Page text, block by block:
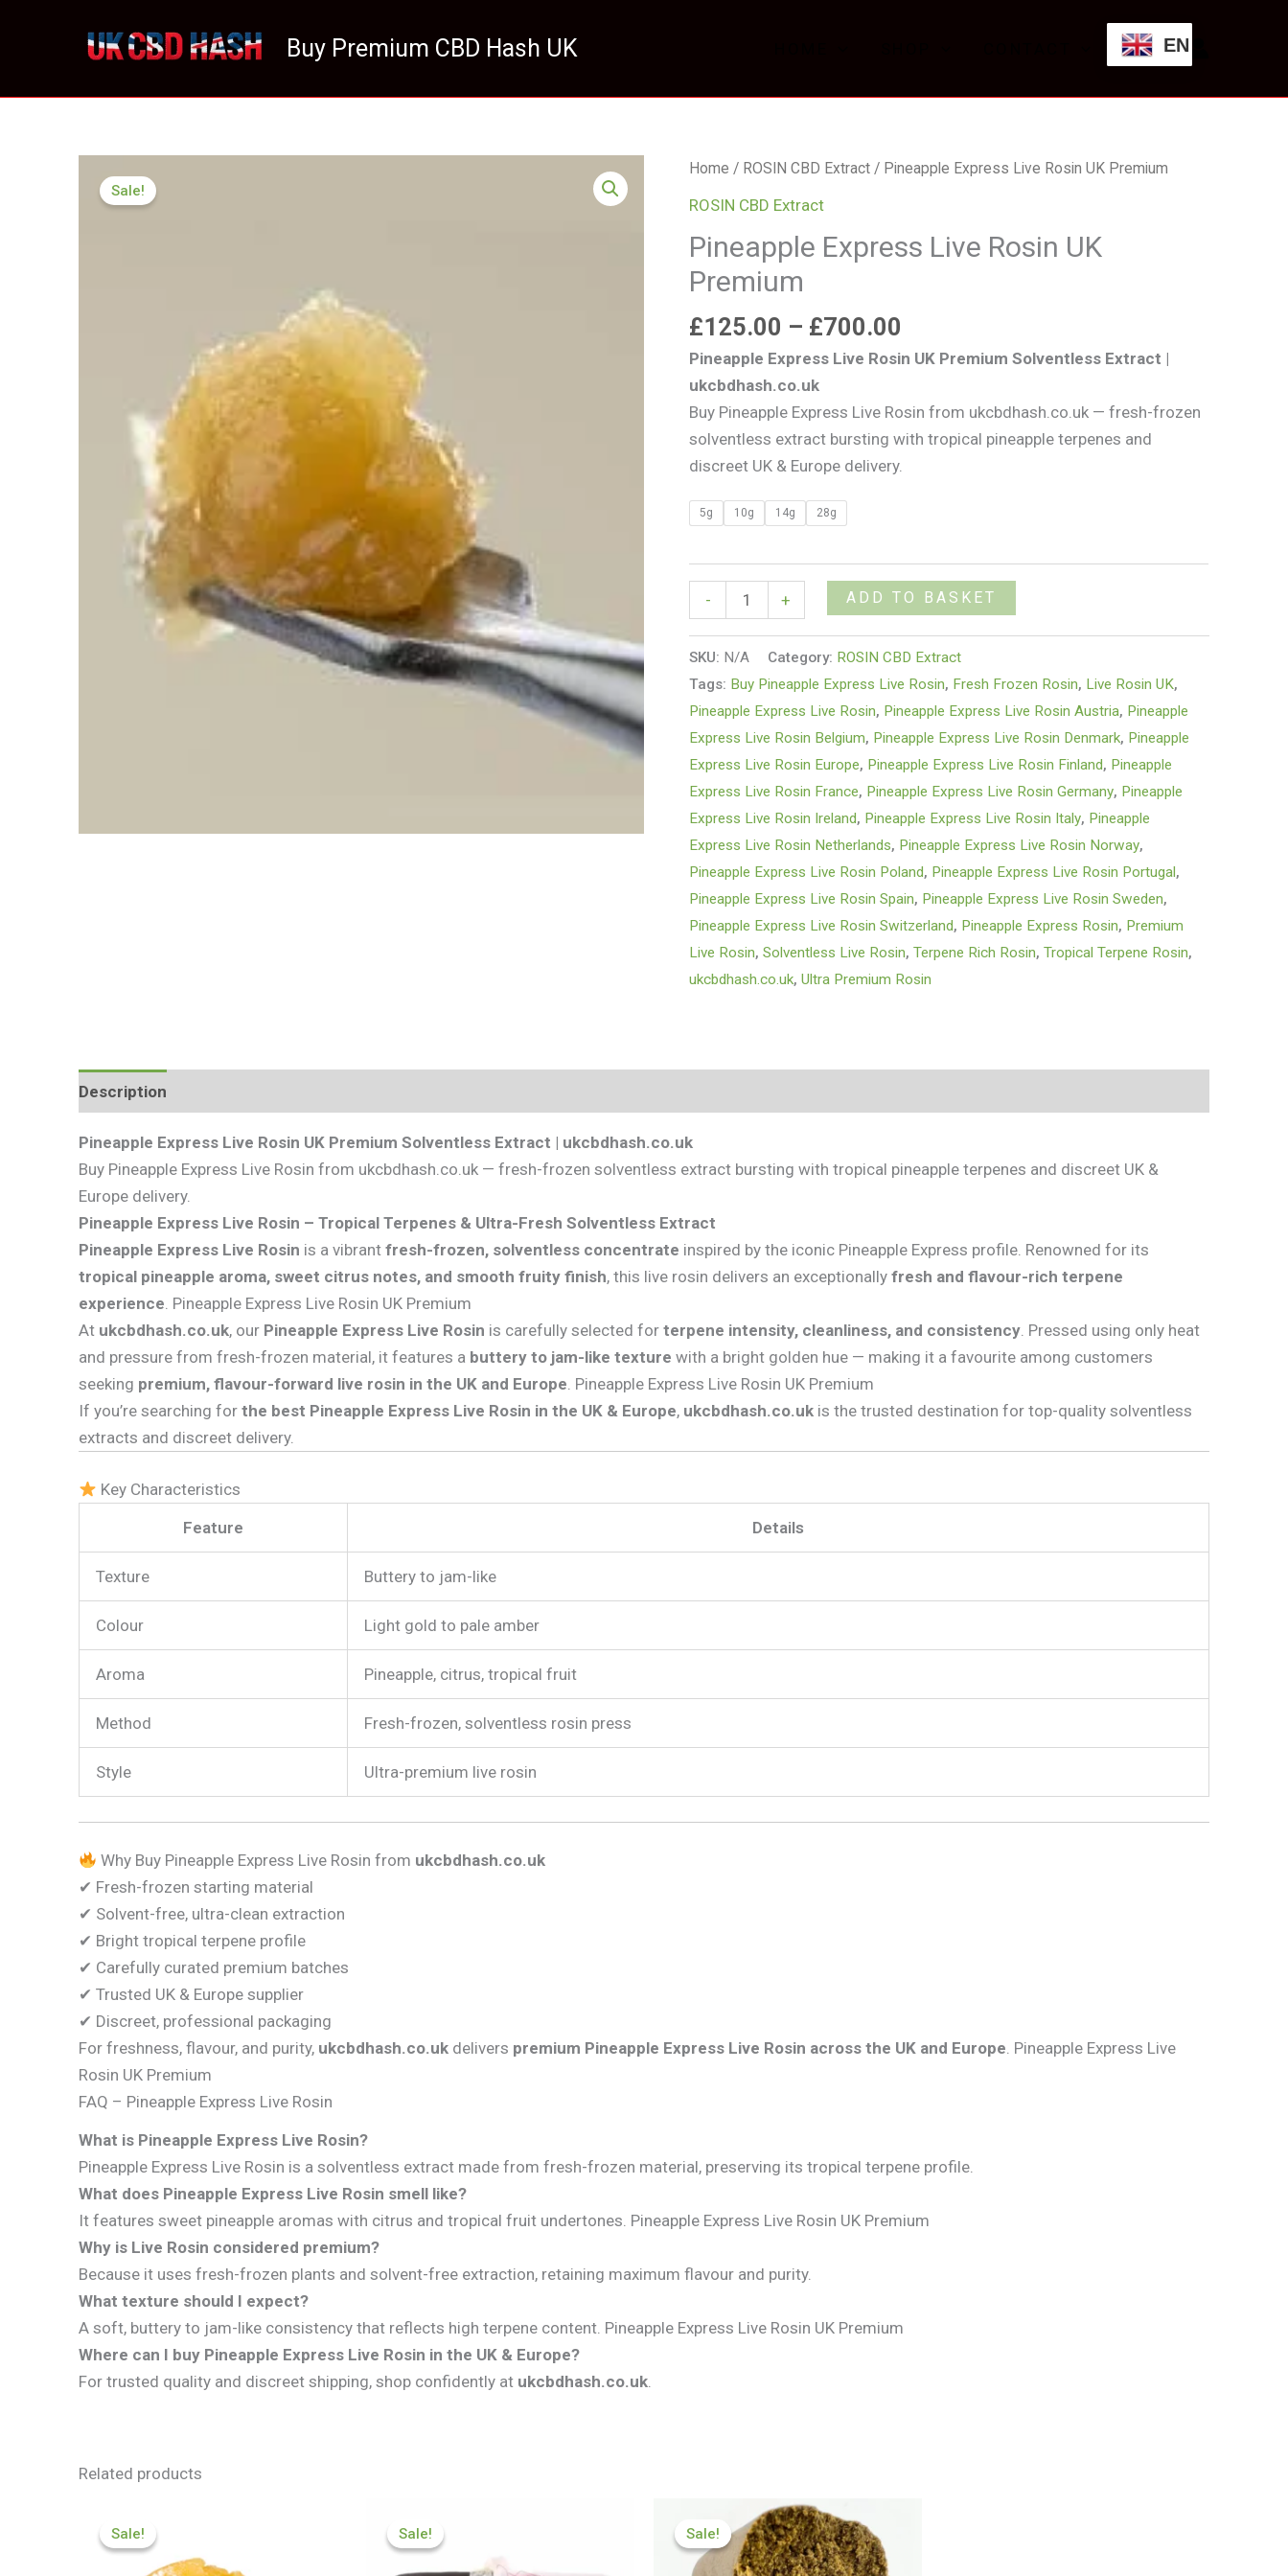
Buy Premium CBD Hash UK EN
Sale!
Home / ROSIN CBD Extract / Pineapple Express Live Rosin UK Premium
ROSIN CBD Extract
Pineapple Express Live Rosin UK
Premium
£125.00 – £700.00
Price
through
Pineapple Express Live Rosin UK Premium Solventless Extract |
ukcbdhash.co.uk
Buy Pineapple Express Live Rosin from ukcbdhash.co.uk — fresh-frozen
solventless extract bursting with tropical pineapple terpenes and
discreet UK & Europe delivery.
5g 10g 14g 28g
-
Pineapple
Express
Rosin
UK
quantity
+ ADD TO BASKET
SKU: N/A Category: ROSIN CBD Extract
Tags: Buy Pineapple Express Live Rosin, Fresh Frozen Rosin, Live Rosin UK,
Pineapple Express Live Rosin, Pineapple Express Live Rosin Austria, Pineapple
Express Live Rosin Belgium, Pineapple Express Live Rosin Denmark, Pineapple
Express Live Rosin Europe, Pineapple Express Live Rosin Finland, Pineapple
Express Live Rosin France, Pineapple Express Live Rosin Germany, Pineapple
Express Live Rosin Ireland, Pineapple Express Live Rosin Italy, Pineapple
Express Live Rosin Netherlands, Pineapple Express Live Rosin Norway,
Pineapple Express Live Rosin Poland, Pineapple Express Live Rosin Portugal,
Pineapple Express Live Rosin Spain, Pineapple Express Live Rosin Sweden,
Pineapple Express Live Rosin Switzerland, Pineapple Express Rosin, Premium
Live Rosin,Solventless Live Rosin,Terpene Rich Rosin,Tropical Terpene Rosin,
ukcbdhash.co.uk,Ultra Premium Rosin
Description
Pineapple Express Live Rosin UK Premium Solventless Extract | ukcbdhash.co.uk
Buy Pineapple Express Live Rosin from ukcbdhash.co.uk — fresh-frozen solventless extract bursting with tropical pineapple terpenes and discreet UK &
Europe delivery.
Pineapple Express Live Rosin – Tropical Terpenes & Ultra-Fresh Solventless Extract
Pineapple Express Live Rosin is a vibrant fresh-frozen, solventless concentrate inspired by the iconic Pineapple Express profile. Renowned for its
tropical pineapple aroma, sweet citrus notes, and smooth fruity finish, this live rosin delivers an exceptionally fresh and flavour-rich terpene
experience . Pineapple Express Live Rosin UK Premium
At ukcbdhash.co.uk, our Pineapple Express Live Rosin is carefully selected for terpene intensity, cleanliness, and consistency . Pressed using only heat
and pressure from fresh-frozen material, it features a buttery to jam-like texture with a bright golden hue — making it a favourite among customers
seeking premium, flavour-forward live rosin in the UK and Europe . Pineapple Express Live Rosin UK Premium
If you’re searching for the best Pineapple Express Live Rosin in the UK & Europe, ukcbdhash.co.uk is the trusted destination for top-quality solventless
extracts and discreet delivery.
Key Characteristics
Feature
Details
Texture Buttery to jam-like
Colour Light gold to pale amber
Aroma Pineapple, citrus, tropical fruit
Method Fresh-frozen, solventless rosin press
Style Ultra-premium live rosin
Why Buy Pineapple Express Live Rosin from ukcbdhash.co.uk
✔ Fresh-frozen starting material
✔ Solvent-free, ultra-clean extraction
✔ Bright tropical terpene profile
✔ Carefully curated premium batches
✔ Trusted UK & Europe supplier
✔ Discreet, professional packaging
For freshness, flavour, and purity, ukcbdhash.co.uk delivers premium Pineapple Express Live Rosin across the UK and Europe. Pineapple Express Live
Rosin UK Premium
FAQ – Pineapple Express Live Rosin
What is Pineapple Express Live Rosin?
Pineapple Express Live Rosin is a solventless extract made from fresh-frozen material, preserving its tropical terpene profile.
What does Pineapple Express Live Rosin smell like?
It features sweet pineapple aromas with citrus and tropical fruit undertones. Pineapple Express Live Rosin UK Premium
Why is Live Rosin considered premium?
Because it uses fresh-frozen plants and solvent-free extraction, retaining maximum flavour and purity.
What texture should I expect?
A soft, buttery to jam-like consistency that reflects high terpene content. Pineapple Express Live Rosin UK Premium
Where can I buy Pineapple Express Live Rosin in the UK & Europe?
For trusted quality and discreet shipping, shop confidently at ukcbdhash.co.uk.
Related products
Sale!
Sale!
through
Sale!
Sale!
through
Sale!
Sale!
Price
range:
£126.00
through